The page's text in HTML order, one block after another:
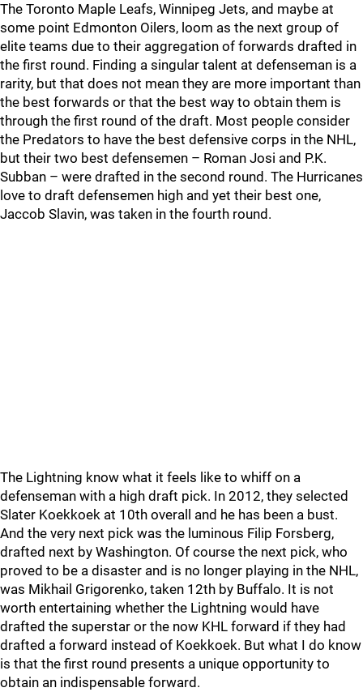
The Toronto Maple Leafs, Winnipeg Jets, and maybe at
some point Edmonton Oilers, loom as the next group of
elite teams due to their aggregation of forwards drafted in
the first round. Finding a singular talent at defenseman is a
rarity, but that does not mean they are more important than
the best forwards or that the best way to obtain them is
through the first round of the draft. Most people consider
the Predators to have the best defensive corps in the NHL,
but their two best defensemen – Roman Josi and P.K.
Subban – were drafted in the second round. The Hurricanes
love to draft defensemen high and yet their best one,
Jaccob Slavin, was taken in the fourth round.
The Lightning know what it feels like to whiff on a
defenseman with a high draft pick. In 2012, they selected
Slater Koekkoek at 10th overall and he has been a bust.
And the very next pick was the luminous Filip Forsberg,
drafted next by Washington. Of course the next pick, who
proved to be a disaster and is no longer playing in the NHL,
was Mikhail Grigorenko, taken 12th by Buffalo. It is not
worth entertaining whether the Lightning would have
drafted the superstar or the now KHL forward if they had
drafted a forward instead of Koekkoek. But what I do know
is that the first round presents a unique opportunity to
obtain an indispensable forward.